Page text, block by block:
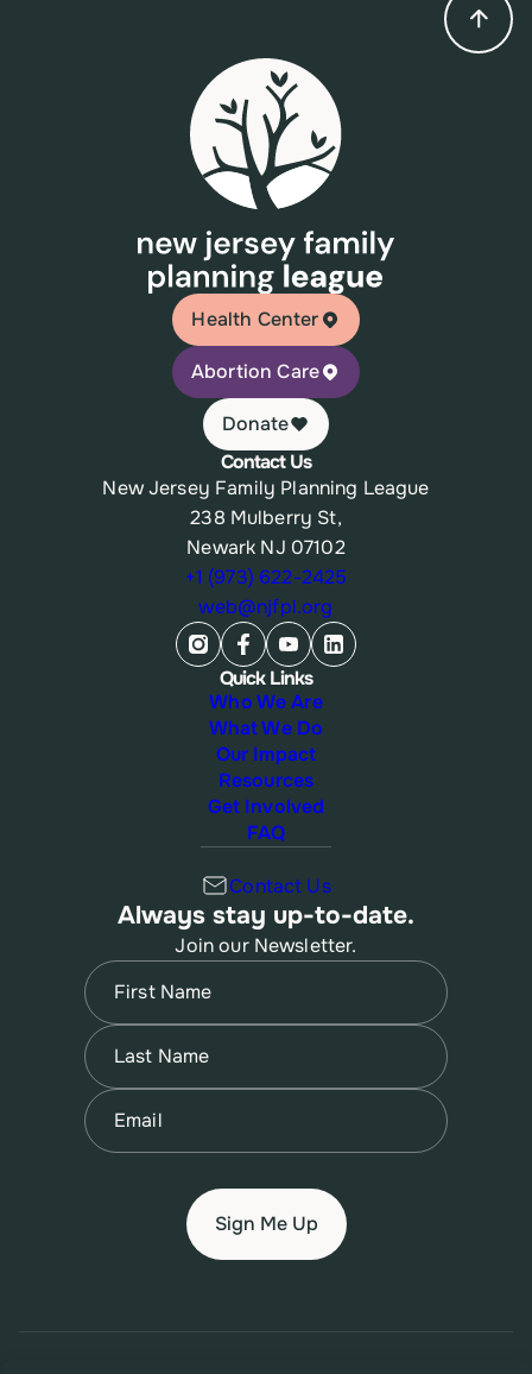
Health Center
Abortion Care
Donate
Contact Us
New Jersey Family Planning League
238 Mulberry St,
Newark NJ 07102
+1 (973) 622-2425
web@njfpl.org
Quick Links
Who We Are
What We Do
Our Impact
Resources
Get Involved
FAQ
Contact Us
Always stay up-to-date.
Join our Newsletter.
Name
First
Name
Last
Email